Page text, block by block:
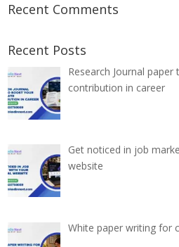
Recent Comments
Recent Posts
Research Journal
contribution in career
Get noticed in job
website
White paper writing for